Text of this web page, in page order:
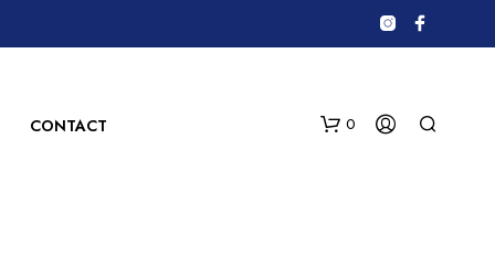
CONTACT 0